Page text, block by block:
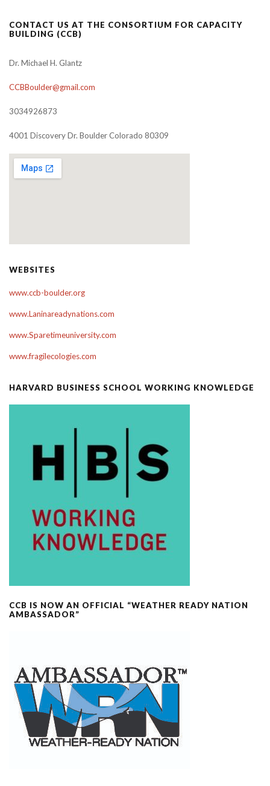
CONTACT US AT THE CONSORTIUM FOR CAPACITY
BUILDING (CCB)
Dr. Michael H. Glantz
CCBBoulder@gmail.com
3034926873
4001 Discovery Dr. Boulder Colorado 80309
WEBSITES
www.ccb-boulder.org
www.Laninareadynations.com
www.Sparetimeuniversity.com
www.fragilecologies.com
HARVARD BUSINESS SCHOOL WORKING KNOWLEDGE
CCB IS NOW AN OFFICIAL “WEATHER READY NATION
AMBASSADOR”